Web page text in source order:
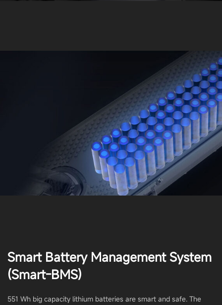
Smart Battery Management System
(Smart-BMS)
551 Wh big capacity lithium batteries are smart and safe. The